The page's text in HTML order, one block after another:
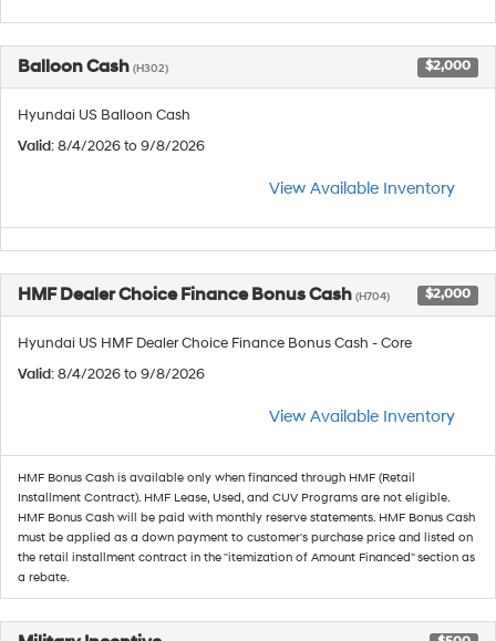
Balloon Cash (H302) $2,000
Hyundai US Balloon Cash
Valid: 8/4/2026 to 9/8/2026
View Available Inventory
HMF Dealer Choice Finance Bonus Cash (H704) $2,000
Hyundai US HMF Dealer Choice Finance Bonus Cash - Core
Valid: 8/4/2026 to 9/8/2026
View Available Inventory
HMF Bonus Cash is available only when financed through HMF (Retail
Installment Contract). HMF Lease, Used, and CUV Programs are not eligible.
HMF Bonus Cash will be paid with monthly reserve statements. HMF Bonus Cash
must be applied as a down payment to customer's purchase price and listed on
the retail installment contract in the "itemization of Amount Financed" section as
a rebate.